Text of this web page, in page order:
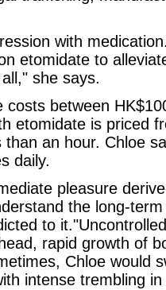
with
etomidate to
she says.
costs between
etomidate is priced
an hour. Chloe
daily.
pleasure
the long-
to
rapid growth of
Chloe would
intense trembling